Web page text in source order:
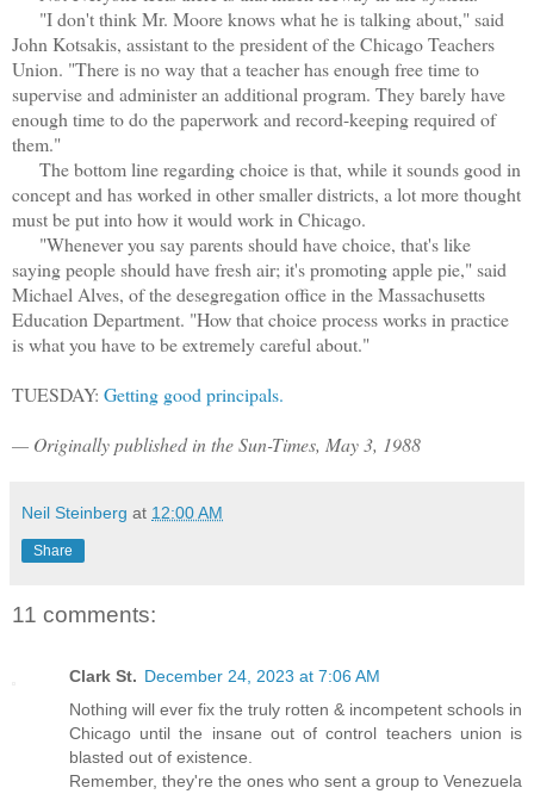
"I don't think Mr. Moore knows what he is talking about," said
John Kotsakis, assistant to the president of the Chicago Teachers
Union. "There is no way that a teacher has enough free time to
supervise and administer an additional program. They barely have
enough time to do the paperwork and record-keeping required of
them."
The bottom line regarding choice is that, while it sounds good in
concept and has worked in other smaller districts, a lot more thought
must be put into how it would work in Chicago.
"Whenever you say parents should have choice, that's like
saying people should have fresh air; it's promoting apple pie," said
Michael Alves, of the desegregation office in the Massachusetts
Education Department. "How that choice process works in practice
is what you have to be extremely careful about."
TUESDAY: Getting good principals.
— Originally published in the Sun-Times, May 3, 1988
Neil Steinberg at 12:00 AM
Share
11 comments:
Clark St. December 24, 2023 at 7:06 AM
Nothing will ever fix the truly rotten & incompetent schools in
Chicago until the insane out of control teachers union is
blasted out of existence.
Remember, they're the ones who sent a group to Venezuela